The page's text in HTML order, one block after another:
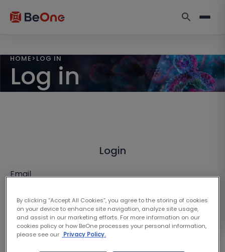
HOME > LOG IN
Log in
Login
Email
Password
By clicking “Accept All Cookies”, you agree to the storing of cookies
on your device to enhance site navigation, analyze site usage,
and assist in our marketing efforts. For more information on our
cookies policy or how BeOne processes your personal information,
please see our Privacy Policy.